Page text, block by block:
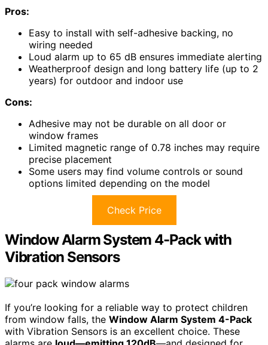
Pros:
Easy to install with self-adhesive backing, no
wiring needed
Loud alarm up to 65 dB ensures immediate alerting
Weatherproof design and long battery life (up to 2
years) for outdoor and indoor use
Cons:
Adhesive may not be durable on all door or
window frames
Limited magnetic range of 0.78 inches may require
precise placement
Some users may find volume controls or sound
options limited depending on the model
Check Price
Window Alarm System 4-Pack with
Vibration Sensors
If you’re looking for a reliable way to protect children
from window falls, the Window Alarm System 4-Pack
with Vibration Sensors is an excellent choice. These